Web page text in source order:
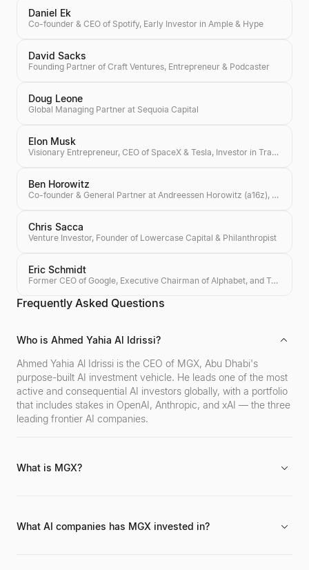
Daniel Ek
Co-founder & CEO of Spotify, Early Investor in Ample & Hype
David Sacks
Founding Partner of Craft Ventures, Entrepreneur & Podcaster
Doug Leone
Global Managing Partner at Sequoia Capital
Elon Musk
Visionary Entrepreneur, CEO of SpaceX & Tesla, Investor in Transformative Technologies
Ben Horowitz
Co-founder & General Partner at Andreessen Horowitz (a16z), Author of 'The Hard Thing About Hard Things'
Chris Sacca
Venture Investor, Founder of Lowercase Capital & Philanthropist
Eric Schmidt
Former CEO of Google, Executive Chairman of Alphabet, and Tech Investor
Frequently Asked Questions
Who is Ahmed Yahia Al Idrissi?
Ahmed Yahia Al Idrissi is the CEO of MGX, Abu Dhabi's
purpose-built AI investment vehicle. He leads one of the most
active and consequential AI investors globally, with a portfolio
that includes stakes in OpenAI, Anthropic, and xAI — the three
leading frontier AI companies.
What is MGX?
sovereign wealth ecosystem, MGX has rapidly become one of
What AI companies has MGX invested in?